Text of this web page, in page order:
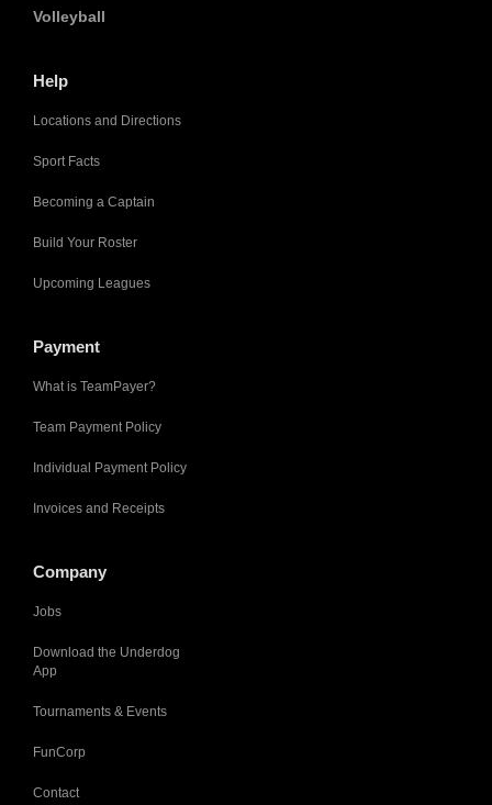
Volleyball
Help
Locations and Directions
Sport Facts
Becoming a Captain
Build Your Roster
Upcoming Leagues
Payment
What is TeamPayer?
Team Payment Policy
Individual Payment Policy
Invoices and Receipts
Company
Jobs
Download the Underdog
App
Tournaments & Events
FunCorp
Contact